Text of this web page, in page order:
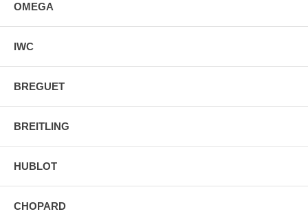
OMEGA
IWC
BREGUET
BREITLING
HUBLOT
CHOPARD